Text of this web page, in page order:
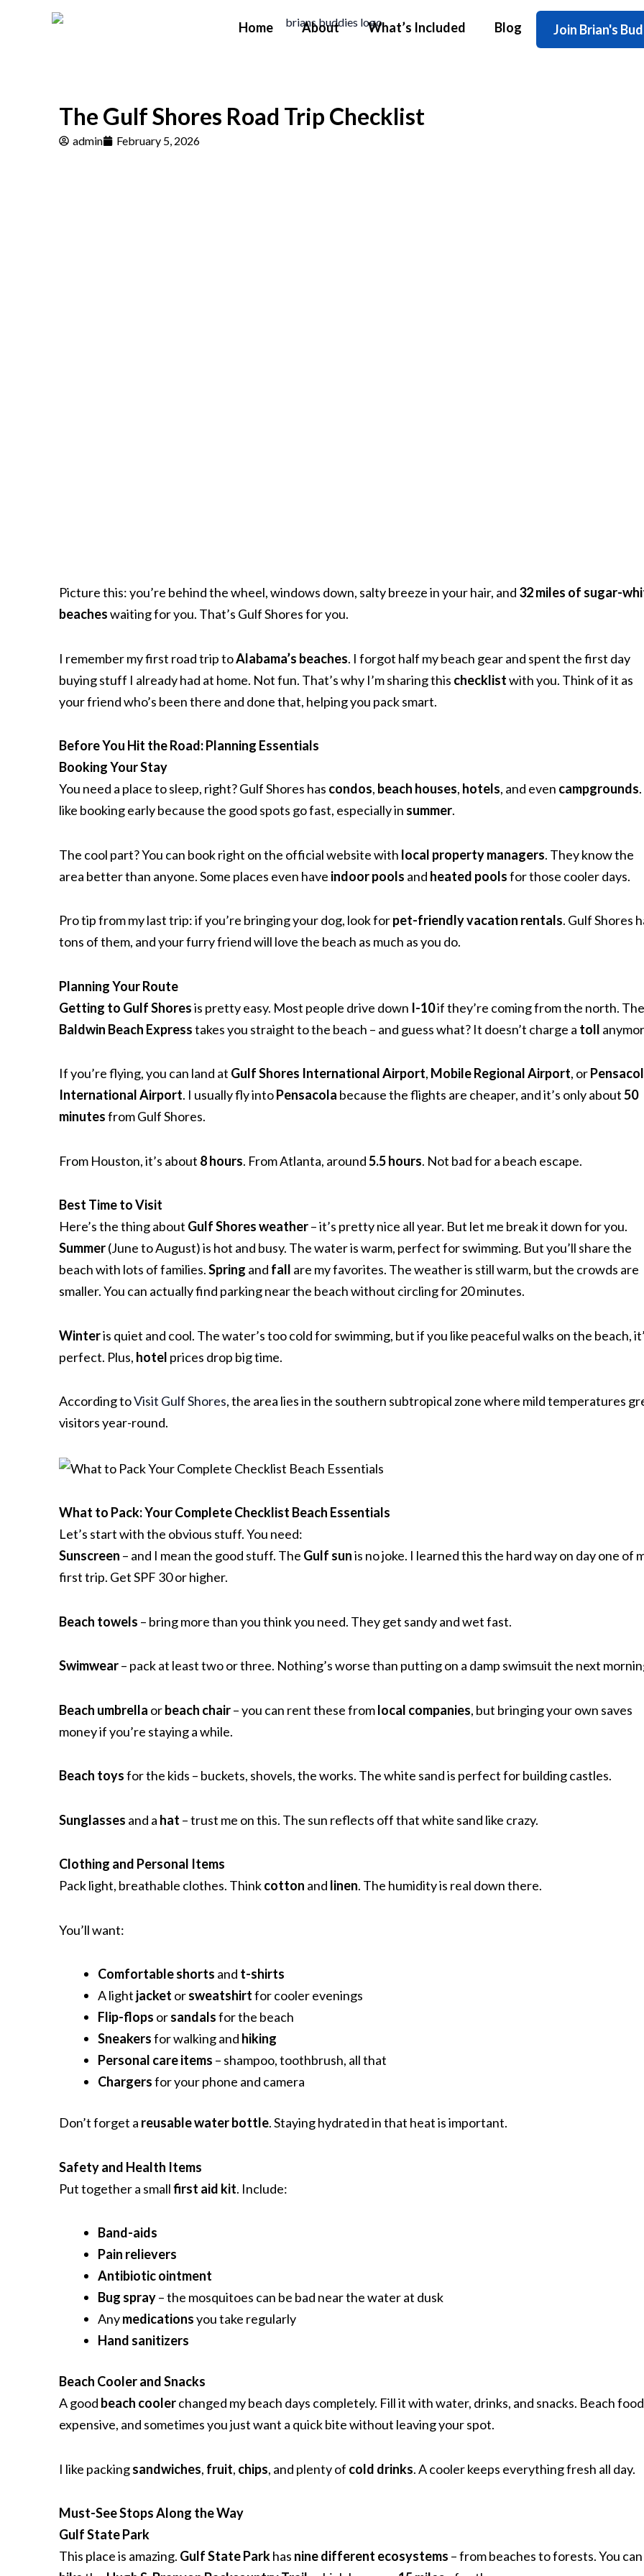
Home About What’s Included Blog Join Brian's
The Gulf Shores Road Trip Checklist
admin February 5, 2026
Picture this: you’re behind the wheel, windows down, salty breeze in your hair, and 32 miles of sugar-
beacheswaiting for you. That’s Gulf Shores for you.
I remember my first road trip toAlabama’s beaches. I forgot half my beach gear and spent the first day
buying stuff I already had at home. Not fun. That’s why I’m sharing this checklistwith you. Think of it as
your friend who’s been there and done that, helping you pack smart.
Before You Hit the Road: Planning Essentials
Booking Your Stay
You need a place to sleep, right? Gulf Shores has condos, beach houses, hotels, and even campgrounds
like booking early because the good spots go fast, especially in summer.
The cool part? You can book right on the official website with local property managers. They know the
area better than anyone. Some places even have indoor pools and heated poolsfor those cooler days.
Pro tip from my last trip: if you’re bringing your dog, look forpet-friendly vacation rentals. Gulf Shores
tons of them, and your furry friend will love the beach as much as you do.
Planning Your Route
Getting to Gulf Shoresis pretty easy. Most people drive down I-10if they’re coming from the north. The
Baldwin Beach Expresstakes you straight to the beach – and guess what? It doesn’t charge a toll
If you’re flying, you can land at Gulf Shores International Airport, Mobile Regional Airport, or
International Airport. I usually fly intoPensacola because the flights are cheaper, and it’s only about50
minutesfrom Gulf Shores.
From Houston, it’s about 8 hours. From Atlanta, around5.5 hours. Not bad for a beach escape.
Best Time to Visit
Here’s the thing about Gulf Shores weather– it’s pretty nice all year. But let me break it down for you.
Summer(June to August) is hot and busy. The water is warm, perfect for swimming. But you’ll share the
beach with lots of families.Spring and fall are my favorites. The weather is still warm, but the crowds are
smaller. You can actually find parking near the beach without circling for 20 minutes.
Winteris quiet and cool. The water’s too cold for swimming, but if you like peaceful walks on the beach,
perfect. Plus, hotel prices drop big time.
According toVisit Gulf Shores, the area lies in the southern subtropical zone where mild temperatures
visitors year-round.
What to Pack: Your Complete Checklist Beach Essentials
Let’s start with the obvious stuff. You need:
Sunscreen – and I mean the good stuff. The Gulf sunis no joke. I learned this the hard way on day one of
first trip. Get SPF 30 or higher.
Beach towels – bring more than you think you need. They get sandy and wet fast.
Swimwear– pack at least two or three. Nothing’s worse than putting on a damp swimsuit the next
Beach umbrella orbeach chair– you can rent these fromlocal companies, but bringing your own saves
money if you’re staying a while.
Beach toysfor the kids – buckets, shovels, the works. The white sand is perfect for building castles.
Sunglasses and a hat – trust me on this. The sun reflects off that white sand like crazy.
Clothing and Personal Items
Pack light, breathable clothes. Thinkcotton and linen. The humidity is real down there.
You’ll want:
Comfortable shorts and t-shirts
A light jacket orsweatshirtfor cooler evenings
Flip-flops orsandalsfor the beach
Sneakersfor walking and hiking
Personal care items – shampoo, toothbrush, all that
Chargersfor your phone and camera
Don’t forget a reusable water bottle. Staying hydrated in that heat is important.
Safety and Health Items
Put together a smallfirst aid kit. Include:
Band-aids
Pain relievers
Antibiotic ointment
Bug spray– the mosquitoes can be bad near the water at dusk
Anymedicationsyou take regularly
Hand sanitizers
Beach Cooler and Snacks
A good beach coolerchanged my beach days completely. Fill it with water, drinks, and snacks. Beach
expensive, and sometimes you just want a quick bite without leaving your spot.
I like packingsandwiches, fruit, chips, and plenty of cold drinks. A cooler keeps everything fresh all day.
Must-See Stops Along the Way
Gulf State Park
This place is amazing. Gulf State Parkhas nine different ecosystems – from beaches to forests. You can